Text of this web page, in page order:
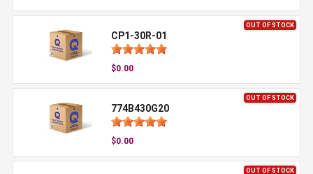
OUT OF STOCK
CP1-30R-01
$0.00
OUT OF STOCK
774B430G20
$0.00
OUT OF STOCK